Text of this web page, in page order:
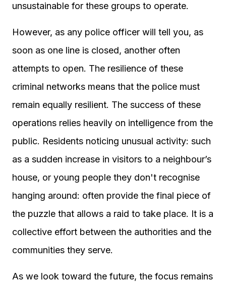
unsustainable for these groups to operate.
However, as any police officer will tell you, as
soon as one line is closed, another often
attempts to open. The resilience of these
criminal networks means that the police must
remain equally resilient. The success of these
operations relies heavily on intelligence from the
public. Residents noticing unusual activity: such
as a sudden increase in visitors to a neighbour’s
house, or young people they don't recognise
hanging around: often provide the final piece of
the puzzle that allows a raid to take place. It is a
collective effort between the authorities and the
communities they serve.
As we look toward the future, the focus remains